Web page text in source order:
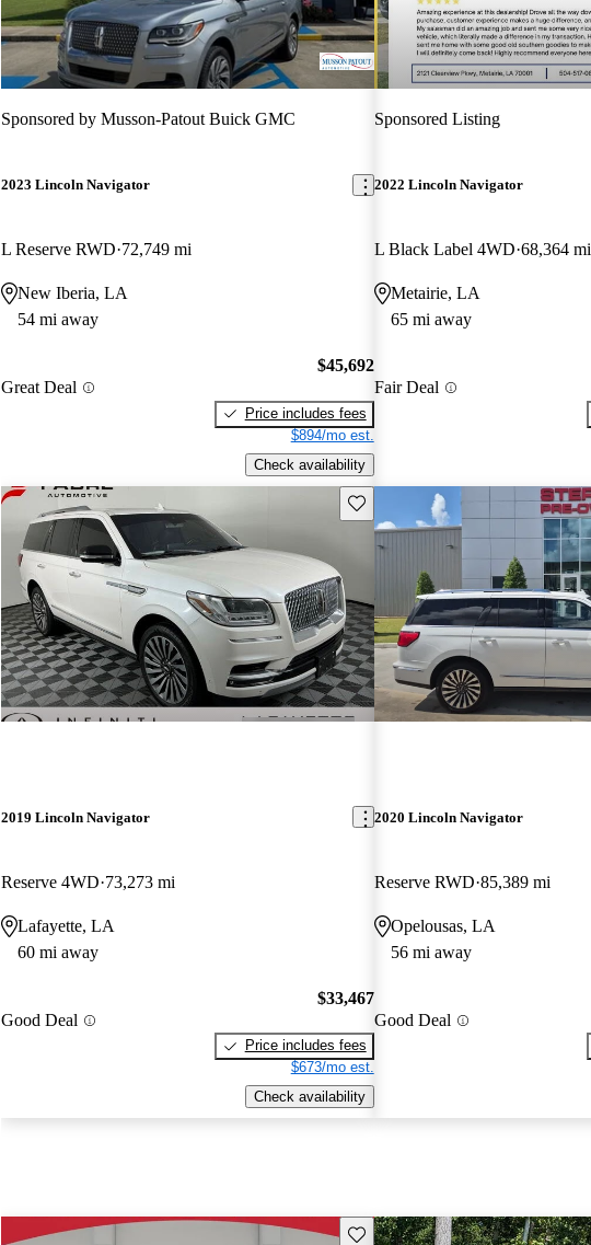
Sponsored by Musson-Patout Buick GMC
2023 Lincoln Navigator
L Reserve RWD 72,749 mi
New Iberia, LA
54 mi away
Great Deal
$45,692
Price includes fees
$894/mo est.
Check availability
Sponsored Listing
2022 Lincoln Navigator
L Black Label 4WD 68,364 mi
Metairie, LA
65 mi away
Fair Deal
Save this listing
2019 Lincoln Navigator
Reserve 4WD 73,273 mi
Lafayette, LA
60 mi away
Good Deal
$33,467
Price includes fees
$673/mo est.
Check availability
2020 Lincoln Navigator
Reserve RWD 85,389 mi
Opelousas, LA
56 mi away
Good Deal
Save this listing